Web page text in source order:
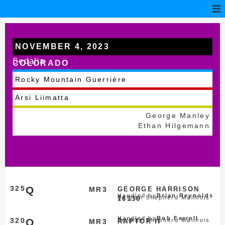
NOVEMBER 4, 2023
Sedalia
COLORADO
Rocky Mountain Guerrière
Arsi Liimatta
George Manley
Ethan Hilgemann
MR3
325Q
GEORGE HARRISON
16130
Belgian Shepherd Malinois
Handled byBrian Reynolds
MR3
320Q RAPTOR II
Belgian Shepherd Malinois
Handled byBob Ferrell